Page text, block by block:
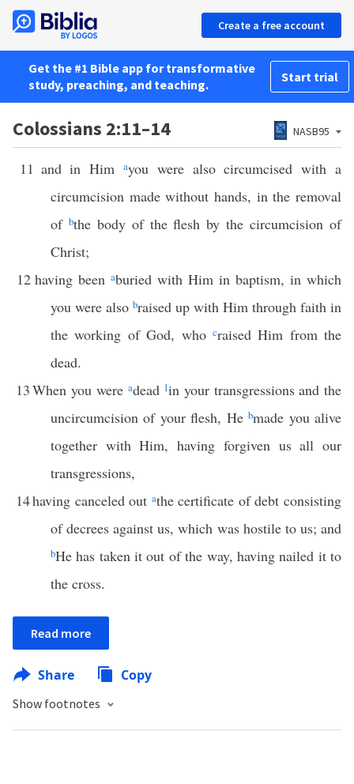
Create a free account
Get the #1 Bible app for transformative
study, preaching, and teaching.
Start trial
Colossians 2:11–14 NASB95
11 and in Himayou were also circumcised with a
circumcision made without hands, in the removal
of bthe body of the flesh by the circumcision of
Christ;
12 having been aburied with Him in baptism, in which
you were also braised up with Him through faith in
the working of God, who craised Him from the
dead.
13When you were adead 1in your transgressions and the
uncircumcision of your flesh, Hebmade you alive
together with Him, having forgiven us all our
transgressions,
14having canceled out athe certificate of debt consisting
of decrees against us, which was hostile to us; and
bHe has taken it out of the way, having nailed it to
the cross.
Read more
Share Copy
Show footnotes